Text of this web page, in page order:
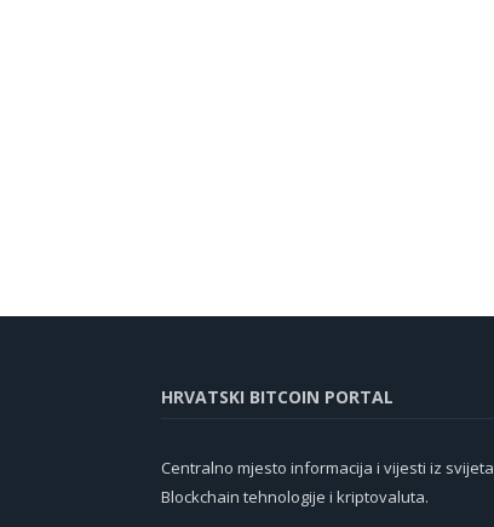
HRVATSKI BITCOIN PORTAL
Centralno mjesto informacija i vijesti iz svijeta
Blockchain tehnologije i kriptovaluta.